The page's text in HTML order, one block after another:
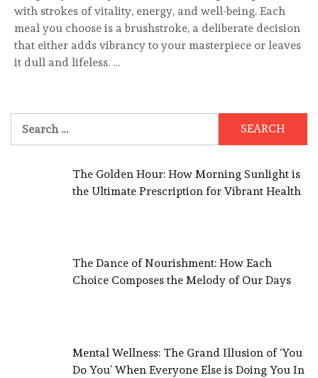
with strokes of vitality, energy, and well-being. Each
meal you choose is a brushstroke, a deliberate decision
that either adds vibrancy to your masterpiece or leaves
it dull and lifeless. …
for:
The Golden Hour: How Morning Sunlight is
the Ultimate Prescription for Vibrant Health
The Dance of Nourishment: How Each
Choice Composes the Melody of Our Days
Mental Wellness: The Grand Illusion of ‘You
Do You’ When Everyone Else is Doing You In